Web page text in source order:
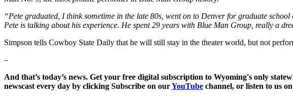
“Pete graduated, I think sometime in the late 80s, went on to Denver for graduate
Pete is talking about his experience. He spent 29 years with Blue Man Group, really a
Simpson tells Cowboy State Daily that he will still stay in the theater world, but not
–
And that’s today’s news. Get your free digital subscription to Wyoming's only
newscast every day by clicking Subscribe on ourYouTube channel, or listen to us